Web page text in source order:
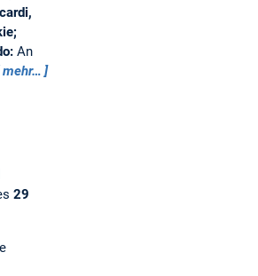
An
mehr…
29